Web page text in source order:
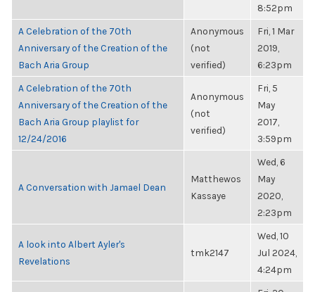
8:52pm
A Celebration of the 70th
Anniversary of the Creation of the
Bach Aria Group
Anonymous
(not
verified)
Fri, 1 Mar
2019,
6:23pm
A Celebration of the 70th
Anniversary of the Creation of the
Bach Aria Group playlist for
12/24/2016
Anonymous
(not
verified)
Fri, 5
May
2017,
3:59pm
A Conversation with Jamael Dean
Matthewos
Kassaye
Wed, 6
May
2020,
2:23pm
A look into Albert Ayler's
Revelations
tmk2147
Wed, 10
Jul 2024,
4:24pm